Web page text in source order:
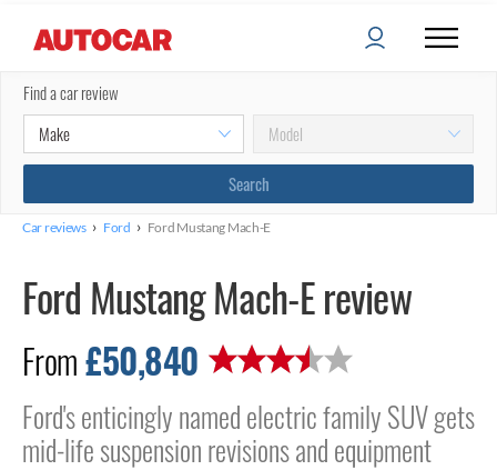
Find a car review
Car reviews › Ford › Ford Mustang Mach-E
Ford Mustang Mach-E review
From £50,840
Ford's enticingly named electric family SUV gets
mid-life suspension revisions and equipment